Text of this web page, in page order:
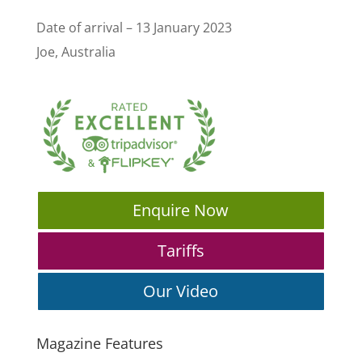
Date of arrival – 13 January 2023
Joe, Australia
Enquire Now
Tariffs
Our Video
Magazine Features